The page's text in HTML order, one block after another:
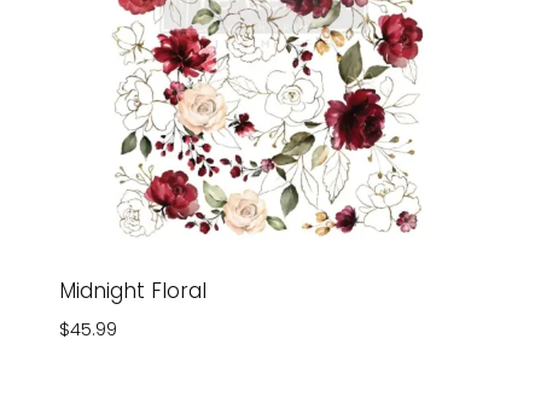
Midnight Floral
$45.99